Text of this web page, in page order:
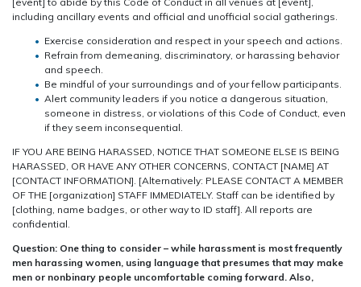
including ancillary events and official and unofficial social gatherings.
Exercise consideration and respect in your speech and actions.
Refrain from demeaning, discriminatory, or harassing behavior
and speech.
Be mindful of your surroundings and of your fellow participants.
Alert community leaders if you notice a dangerous situation,
someone in distress, or violations of this Code of Conduct, even
if they seem inconsequential.
IF YOU ARE BEING HARASSED, NOTICE THAT SOMEONE ELSE IS BEING
HARASSED, OR HAVE ANY OTHER CONCERNS, CONTACT [NAME] AT
[CONTACT INFORMATION]. [Alternatively: PLEASE CONTACT A MEMBER
OF THE [organization] STAFF IMMEDIATELY. Staff can be identified by
[clothing, name badges, or other way to ID staff]. All reports are
confidential.
Question: One thing to consider – while harassment is most frequently
men harassing women, using language that presumes that may make
men or nonbinary people uncomfortable coming forward. Also,